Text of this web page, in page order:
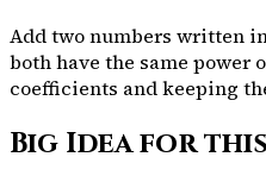
Add two numbers written
both have the same power
coefficients and keeping
Big Idea for